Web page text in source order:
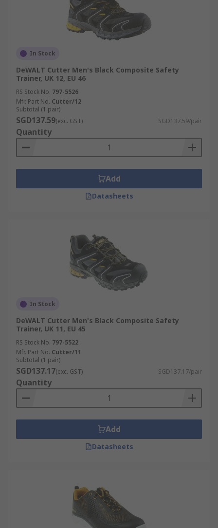
In Stock
DeWALT Cutter Men's Black Composite Safety
Trainer, UK 12, EU 46
RS Stock No. 797-5526
Mfr. Part No. Cutter/12
Subtotal (1 pair)
SGD137.59(exc. GST) SGD137.59/pair
Quantity
Add
Datasheets
In Stock
DeWALT Cutter Men's Black Composite Safety
Trainer, UK 11, EU 45
RS Stock No. 797-5522
Mfr. Part No. Cutter/11
Subtotal (1 pair)
SGD137.17(exc. GST) SGD137.17/pair
Quantity
Add
Datasheets